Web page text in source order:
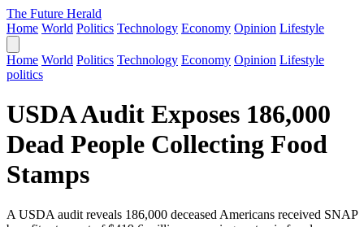
The Future Herald
Home World Politics Technology Economy Opinion Lifestyle
Home World Politics Technology Economy Opinion Lifestyle
politics
USDA Audit Exposes 186,000
Dead People Collecting Food
Stamps
A USDA audit reveals 186,000 deceased Americans received SNAP